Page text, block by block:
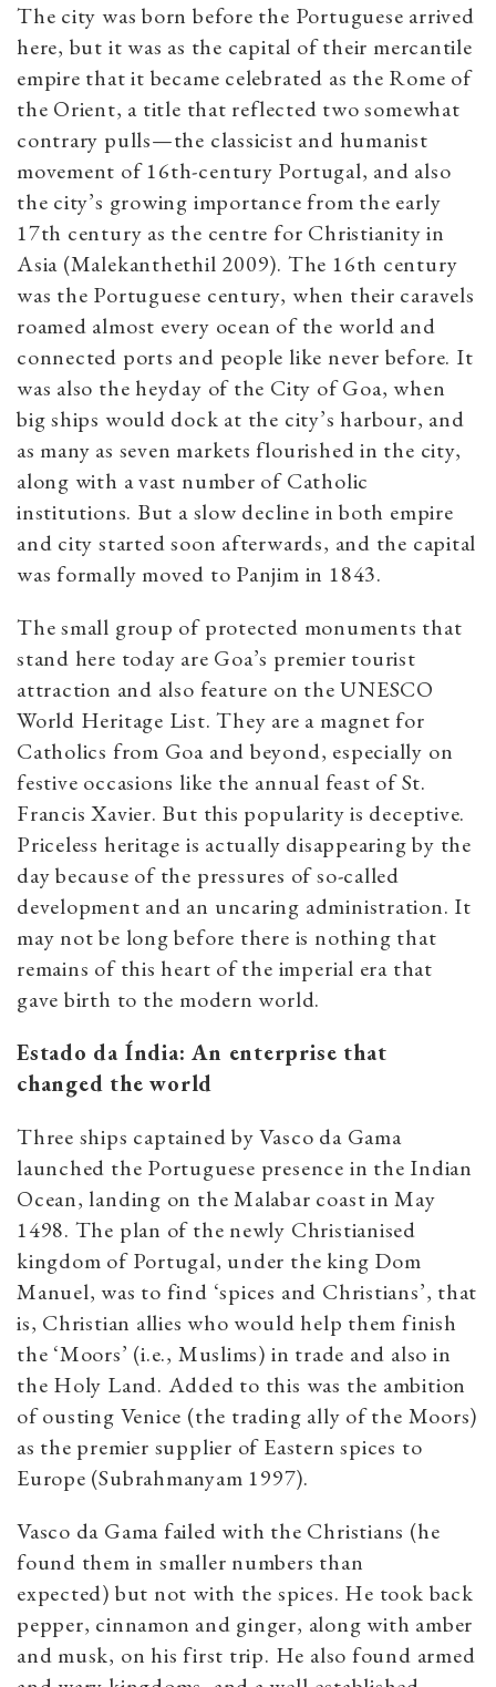
The city was born before the Portuguese arrived
here, but it was as the capital of their mercantile
empire that it became celebrated as the Rome of
the Orient, a title that reflected two somewhat
contrary pulls—the classicist and humanist
movement of 16th-century Portugal, and also
the city’s growing importance from the early
17th century as the centre for Christianity in
Asia (Malekanthethil 2009). The 16th century
was the Portuguese century, when their caravels
roamed almost every ocean of the world and
connected ports and people like never before. It
was also the heyday of the City of Goa, when
big ships would dock at the city’s harbour, and
as many as seven markets flourished in the city,
along with a vast number of Catholic
institutions. But a slow decline in both empire
and city started soon afterwards, and the capital
was formally moved to Panjim in 1843.
The small group of protected monuments that
stand here today are Goa’s premier tourist
attraction and also feature on the UNESCO
World Heritage List. They are a magnet for
Catholics from Goa and beyond, especially on
festive occasions like the annual feast of St.
Francis Xavier. But this popularity is deceptive.
Priceless heritage is actually disappearing by the
day because of the pressures of so-called
development and an uncaring administration. It
may not be long before there is nothing that
remains of this heart of the imperial era that
gave birth to the modern world.
Estado da Índia: An enterprise that
changed the world
Three ships captained by Vasco da Gama
launched the Portuguese presence in the Indian
Ocean, landing on the Malabar coast in May
1498. The plan of the newly Christianised
kingdom of Portugal, under the king Dom
Manuel, was to find ‘spices and Christians’, that
is, Christian allies who would help them finish
the ‘Moors’ (i.e., Muslims) in trade and also in
the Holy Land. Added to this was the ambition
of ousting Venice (the trading ally of the Moors)
as the premier supplier of Eastern spices to
Europe (Subrahmanyam 1997).
Vasco da Gama failed with the Christians (he
found them in smaller numbers than
expected) but not with the spices. He took back
pepper, cinnamon and ginger, along with amber
and musk, on his first trip. He also found armed